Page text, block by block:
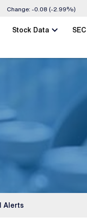
Change: -0.08 (-2.99%)
Stock Datachevron_left
Alerts